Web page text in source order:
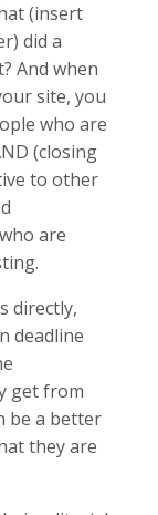
(insert
did a
And when
site, you
who are
(closing
to other
are
directly,
deadline
get from
be a better
they are